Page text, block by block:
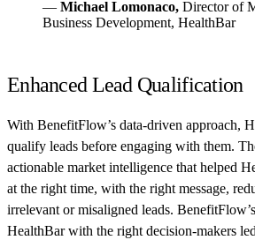
— Michael Lomonaco, Director of
Business Development, HealthBar
Enhanced Lead Qualification
With BenefitFlow’s data-driven approach,
qualify leads before engaging with them.
actionable market intelligence that helped
at the right time, with the right message,
irrelevant or misaligned leads.
HealthBar with the right decision-makers